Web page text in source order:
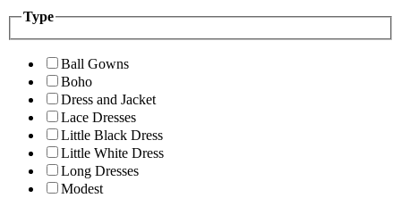
Type
Ball Gowns
Boho
Dress and Jacket
Lace Dresses
Little Black Dress
Little White Dress
Long Dresses
Modest